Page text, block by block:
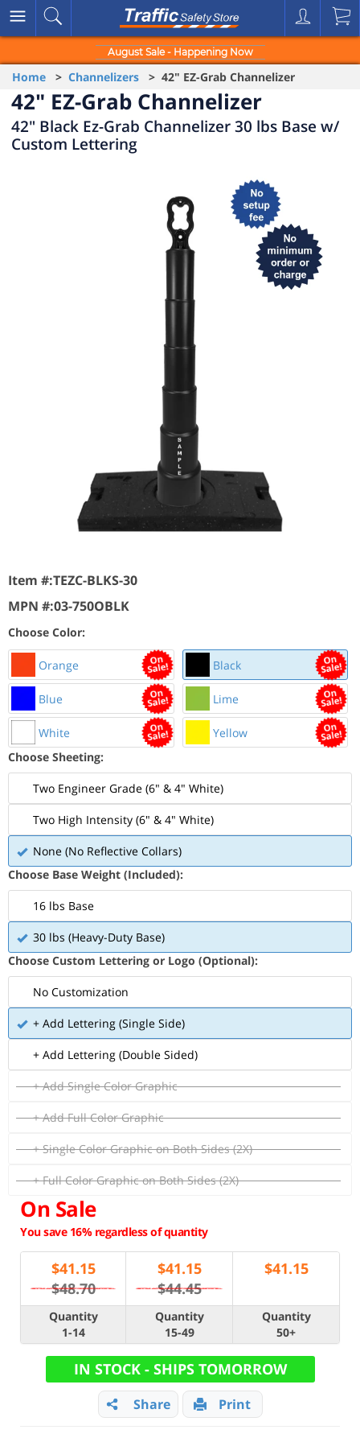
August Sale - Happening Now
Home > Channelizers > 42" EZ-Grab Channelizer
42" EZ-Grab Channelizer
42" Black Ez-Grab Channelizer 30 lbs Base w/
Custom Lettering
Item #:TEZC-BLKS-30
MPN #:03-750OBLK
Choose Color:
Orange Black
Blue Lime
White
Yellow
Choose Sheeting:
Two Engineer Grade (6" & 4" White)
Two High Intensity (6" & 4" White)
None (No Reflective Collars)
Choose Base Weight (Included):
16 lbs Base
30 lbs (Heavy-Duty Base)
Choose Custom Lettering or Logo (Optional):
No Customization
+ Add Lettering (Single Side)
+ Add Lettering (Double Sided)
+ Add Single Color Graphic
+ Add Full Color Graphic
+ Single Color Graphic on Both Sides (2X)
+ Full Color Graphic on Both Sides (2X)
On Sale
You save 16% regardless of quantity
$41.15
$48.70
$41.15
$44.45
$41.15
Quantity
1-14
Quantity
15-49
Quantity
50+
IN STOCK - SHIPS TOMORROW
Share Print